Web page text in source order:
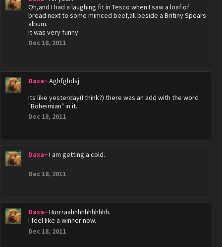
Oh,and I had a laughing fit in Tesco when I saw a loaf of
bread next to some mimced beef,all beside a Britiny Spears
album.
It was very funny.
Dec 18, 2011
Daxa~Aghfghdsj.
Its like yesterday(I think?) there was an add with the word
"Boheimian" in it.
Dec 18, 2011
Daxa~I am getting a cold.
Dec 18, 2011
Daxa~Hurrraahhhhhhhhhhh.
I feel like a winner now.
Dec 18, 2011